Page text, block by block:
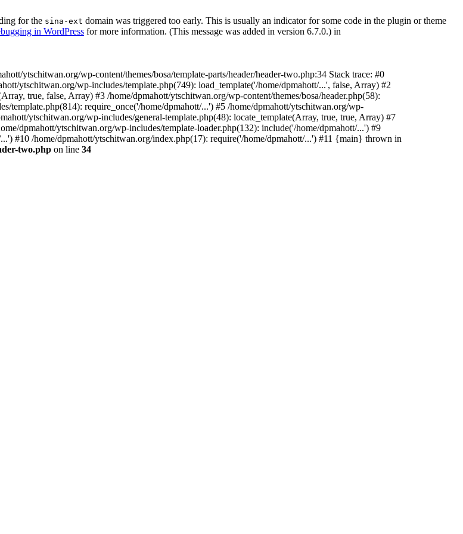
for the sina-ext domain was triggered too early. This is usually an indicator for some code in the plugin or theme
in WordPress for more information. (This message was added in version 6.7.0.) in
ytschitwan.org/wp-content/themes/bosa/template-parts/header/header-two.php:34 Stack trace: #0
ytschitwan.org/wp-includes/template.php(749): load_template('/home/dpmahott/...', false, Array) #2
true, false, Array) #3 /home/dpmahott/ytschitwan.org/wp-content/themes/bosa/header.php(58):
template.php(814): require_once('/home/dpmahott/...') #5 /home/dpmahott/ytschitwan.org/wp-
ytschitwan.org/wp-includes/general-template.php(48): locate_template(Array, true, true, Array) #7
dpmahott/ytschitwan.org/wp-includes/template-loader.php(132): include('/home/dpmahott/...') #9
#10 /home/dpmahott/ytschitwan.org/index.php(17): require('/home/dpmahott/...') #11 {main} thrown in
two.php on line 34